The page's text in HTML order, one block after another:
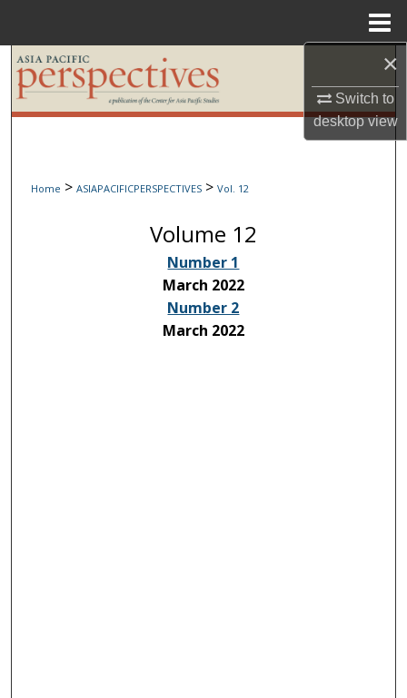
×
Switch to
desktopview
Search
Browse Collections
Digital Commons Network™
Home > ASIAPACIFICPERSPECTIVES > Vol. 12
Volume 12
Number 1
March 2022
Number 2
March 2022